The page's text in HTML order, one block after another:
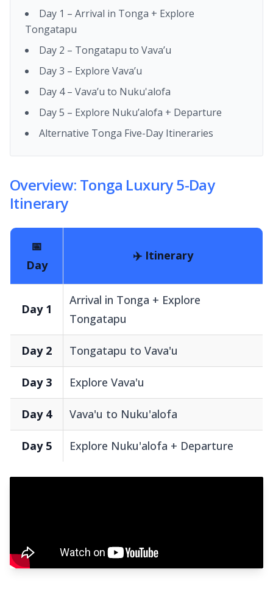
Day 1 – Arrival in Tonga + Explore
Tongatapu
Day 2 – Tongatapu to Vava’u
Day 3 – Explore Vava’u
Day 4 – Vava’u to Nuku'alofa
Day 5 – Explore Nuku’alofa + Departure
Alternative Tonga Five-Day Itineraries
Overview: Tonga Luxury 5-Day
Itinerary
📅
Day
✈️ Itinerary
Day 1
Arrival in Tonga + Explore
Tongatapu
Day 2 Tongatapu to Vava'u
Day 3 Explore Vava'u
Day 4 Vava'u to Nuku'alofa
Day 5 Explore Nuku'alofa + Departure